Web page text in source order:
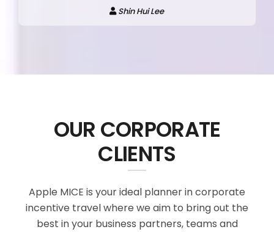
Shin Hui Lee
OUR CORPORATE
CLIENTS
Apple MICE is your ideal planner in corporate
incentive travel where we aim to bring out the
best in your business partners, teams and